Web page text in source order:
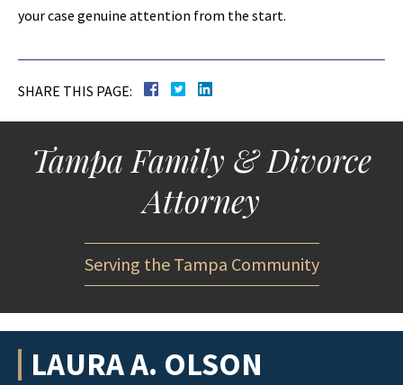
your case genuine attention from the start.
SHARE THIS PAGE:
Tampa Family & Divorce
Attorney
Serving the Tampa Community
LAURA A. OLSON